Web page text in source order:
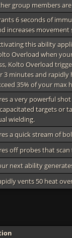
group members
6 seconds of
increases movement
this ability
Overload when
Kolto Overload
3 minutes and rapidly
35% of your max
a very powerful
targets or
wielding.
a quick stream of
off probes that
next ability
vents 50 heat